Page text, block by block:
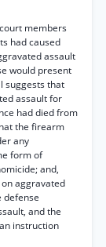
members
had caused
assault
would present
suggests that
assault for
had died from
the firearm
any
form of
and,
aggravated
defense
and the
instruction